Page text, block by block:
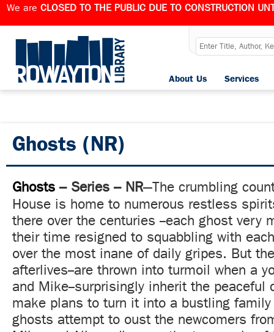
We are CLOSED TO THE PUBLIC DUE TO CONSTRUCTION
Services
About Us
Ghosts (NR)
Ghosts – Series – NR---The crumbling
House is home to numerous restless
there over the centuries --each ghost very
their time resigned to squabbling with
over the most inane of daily gripes. But
afterlives--are thrown into turmoil when a
and Mike--surprisingly inherit the peaceful
make plans to turn it into a bustling
ghosts attempt to oust the newcomers